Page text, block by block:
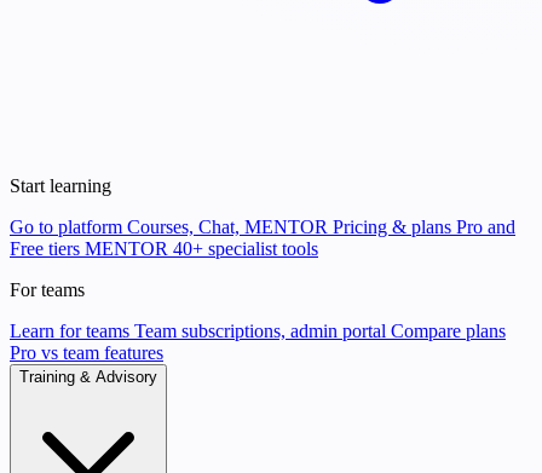
Start learning
Go to platform Courses, Chat, MENTOR Pricing & plans Pro and
Free tiers MENTOR 40+ specialist tools
For teams
Learn for teams Team subscriptions, admin portal Compare plans
Pro vs team features
Training & Advisory